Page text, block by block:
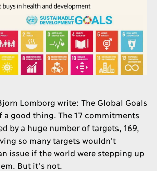
Lomborg write: The Global Goals
a good thing. The 17 commitments
by a huge number of targets, 169,
so many targets wouldn't
issue if the world were stepping up
But it's not.